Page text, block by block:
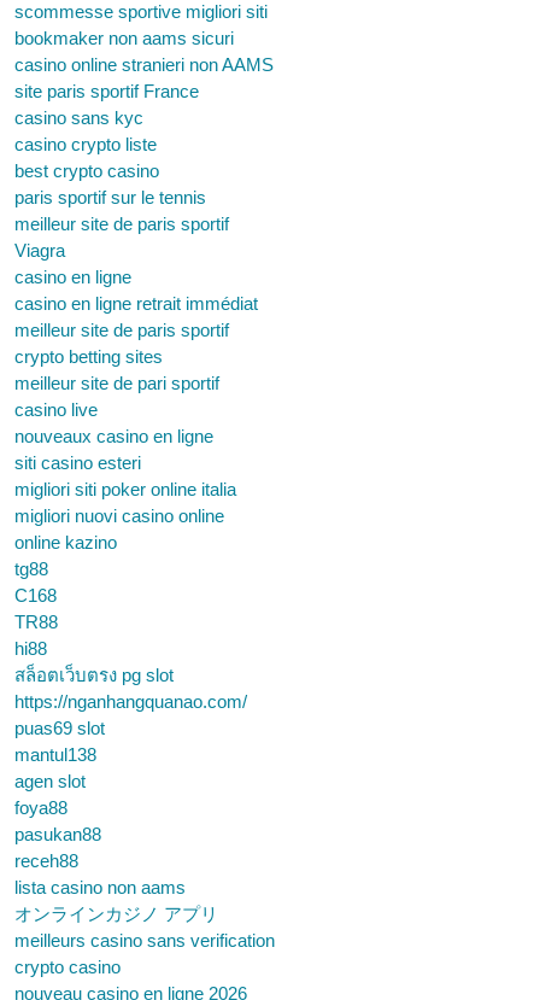
scommesse sportive migliori siti
bookmaker non aams sicuri
casino online stranieri non AAMS
site paris sportif France
casino sans kyc
casino crypto liste
best crypto casino
paris sportif sur le tennis
meilleur site de paris sportif
Viagra
casino en ligne
casino en ligne retrait immédiat
meilleur site de paris sportif
crypto betting sites
meilleur site de pari sportif
casino live
nouveaux casino en ligne
siti casino esteri
migliori siti poker online italia
migliori nuovi casino online
online kazino
tg88
C168
TR88
hi88
สล็อตเว็บตรง pg slot
https://nganhangquanao.com/
puas69 slot
mantul138
agen slot
foya88
pasukan88
receh88
lista casino non aams
オンラインカジノ アプリ
meilleurs casino sans verification
crypto casino
nouveau casino en ligne 2026